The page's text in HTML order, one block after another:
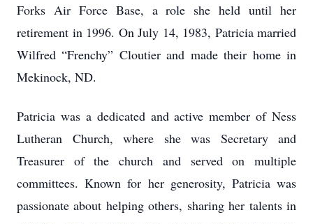
Forks Air Force Base, a role she held until her
retirement in 1996. On July 14, 1983, Patricia married
Wilfred “Frenchy” Cloutier and made their home in
Mekinock, ND.
Patricia was a dedicated and active member of Ness
Lutheran Church, where she was Secretary and
Treasurer of the church and served on multiple
committees. Known for her generosity, Patricia was
passionate about helping others, sharing her talents in